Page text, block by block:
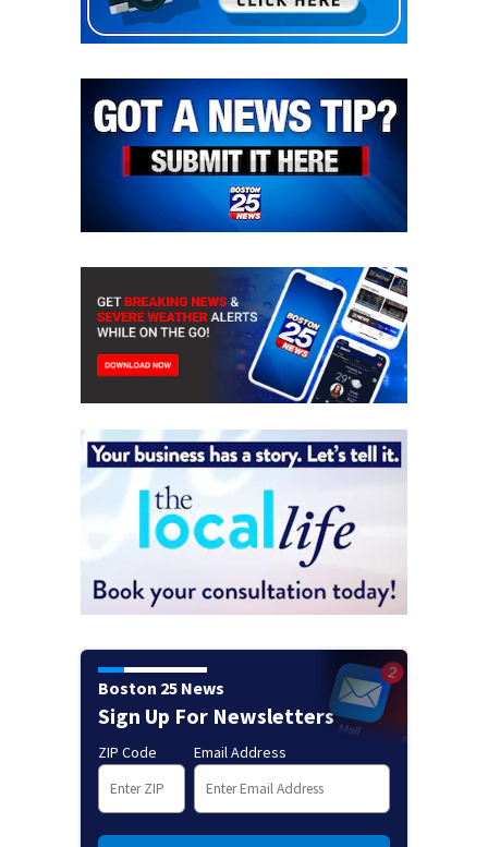
Boston 25 News
Sign Up For Newsletters
ZIP Code Email Address